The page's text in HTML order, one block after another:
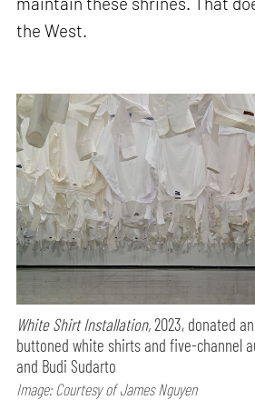
the West.
White Shirt Installation,2023, donated
buttoned white shirts and five-channel
and Budi Sudarto
Image: Courtesy of James Nguyen